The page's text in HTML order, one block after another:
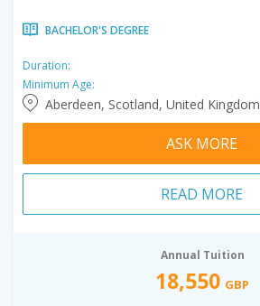
BACHELOR'S DEGREE
Duration:
Minimum Age:
Aberdeen, Scotland, United Kingdom
ASK MORE
READ MORE
Annual Tuition
18,550 GBP